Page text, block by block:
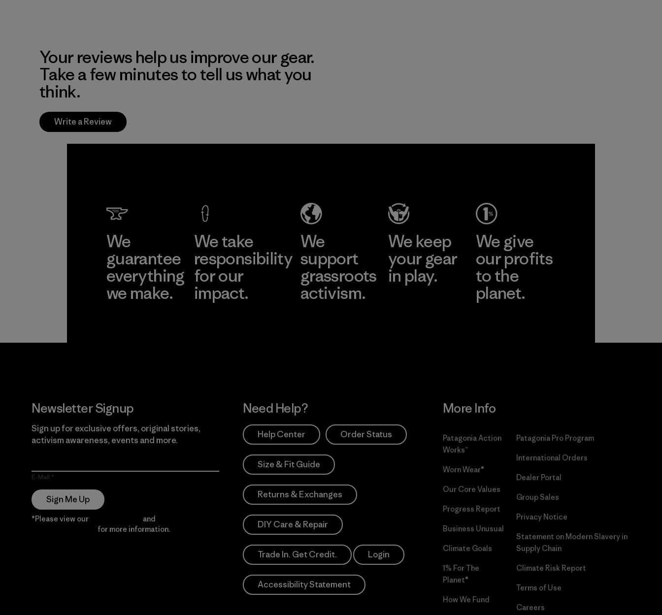
Your reviews help us improve our gear.
Take a few minutes to tell us what you
think.
Write a Review
We
guarantee
everything
we make.
We take
responsibility
for our
impact.
We
support
grassroots
activism.
We keep
your gear
in play.
We give
our profits
to the
planet.
Newsletter Signup
Sign up for exclusive offers, original stories,
activism awareness, events and more.
E-Mail
Sign Me Up
*Please view our and
for more information.
Need Help?
Help Center Order Status
Size & Fit Guide
Returns & Exchanges
DIY Care & Repair
Trade In. Get Credit. Login
Accessibility Statement
More Info
Patagonia Action
Works™
Worn Wear®
Our Core Values
Progress Report
Business Unusual
Climate Goals
1% For The
Planet®
How We Fund
Patagonia Pro Program
International Orders
Dealer Portal
Group Sales
Privacy Notice
Statement on Modern Slavery in
Supply Chain
Climate Risk Report
Terms of Use
Careers